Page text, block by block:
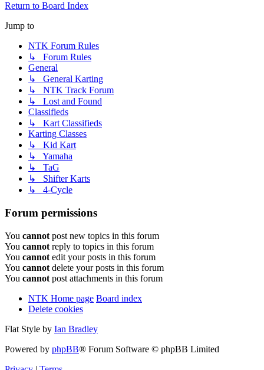
Return to Board Index
Jump to
NTK Forum Rules
↳ Forum Rules
General
↳ General Karting
↳ NTK Track Forum
↳ Lost and Found
Classifieds
↳ Kart Classifieds
Karting Classes
↳ Kid Kart
↳ Yamaha
↳ TaG
↳ Shifter Karts
↳ 4-Cycle
Forum permissions
You cannot post new topics in this forum
You cannot reply to topics in this forum
You cannot edit your posts in this forum
You cannot delete your posts in this forum
You cannot post attachments in this forum
NTK Home page Board index
Delete cookies
Flat Style by Ian Bradley
Powered by phpBB® Forum Software © phpBB Limited